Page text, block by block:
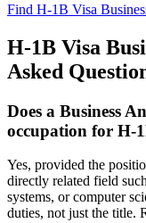
Find H-1B Visa
H-1B Visa
Asked
Does a Business
occupation for H-
Yes, provided the
directly related field
systems, or computer
duties, not just the title.